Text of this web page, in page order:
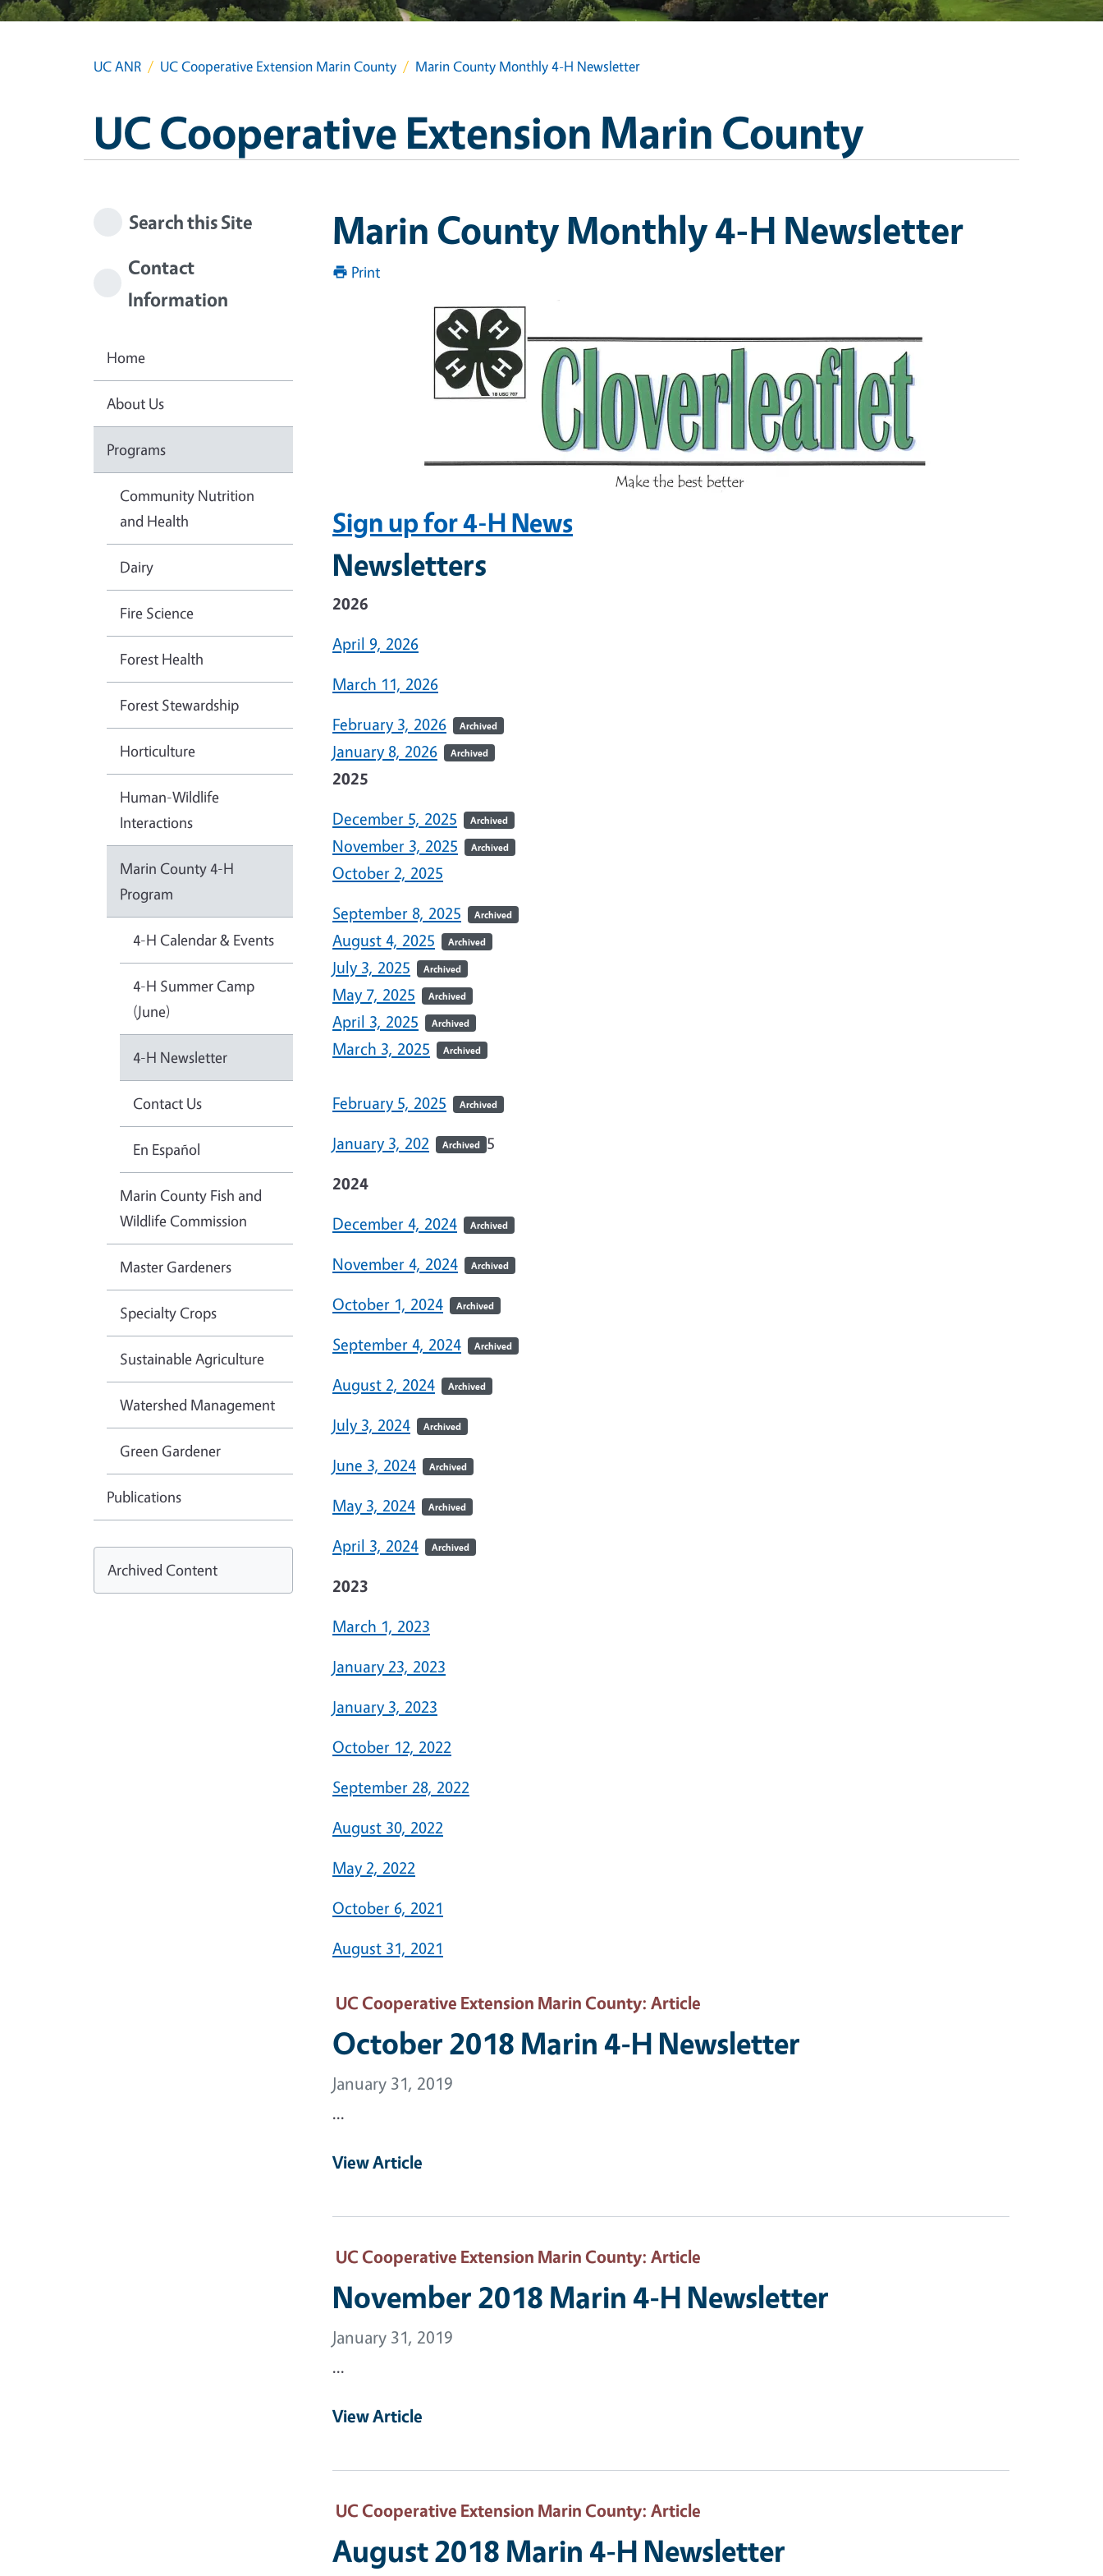
UC ANR UC Cooperative Extension Marin County Marin County Monthly 4-H Newsletter
UC Cooperative Extension Marin County
Marin County Monthly 4-H Newsletter
Print
Sign up for 4-H News
Newsletters
2026
April 9, 2026
March 11, 2026
February 3, 2026
Archived
January 8, 2026 Archived
2025
December 5, 2025
Archived
November 3, 2025 Archived
October 2, 2025
September 8, 2025
Archived
August 4, 2025 Archived
July 3, 2025 Archived
May 7, 2025 Archived
April 3, 2025 Archived
March 3, 2025 Archived
February 5, 2025 Archived
January 3, 202 Archived 5
2024
December 4, 2024
Archived
November 4, 2024 Archived
October 1, 2024 Archived
September 4, 2024 Archived
August 2, 2024 Archived
July 3, 2024 Archived
June 3, 2024 Archived
May 3, 2024 Archived
April 3, 2024 Archived
2023
March 1, 2023
January 23, 2023
January 3, 2023
October 12, 2022
September 28, 2022
August 30, 2022
May 2, 2022
October 6, 2021
August 31, 2021
UC Cooperative Extension Marin County: Article
October 2018 Marin 4-H Newsletter
January 31, 2019
...
View Article
UC Cooperative Extension Marin County: Article
November 2018 Marin 4-H Newsletter
January 31, 2019
...
View Article
UC Cooperative Extension Marin County: Article
August 2018 Marin 4-H Newsletter
Search this Site
Contact
Information
Home
About Us
Programs
Community Nutrition
and Health
Dairy
Fire Science
Forest Health
Forest Stewardship
Horticulture
Human-Wildlife
Interactions
Marin County 4-H
Program
4-H Calendar & Events
4-H Summer Camp
(June)
4-H Newsletter
Contact Us
En Español
Marin County Fish and
Wildlife Commission
Master Gardeners
Specialty Crops
Sustainable Agriculture
Watershed Management
Green Gardener
Publications
Archived Content